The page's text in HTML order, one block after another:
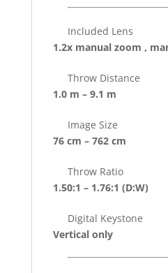
Included Lens
1.2x manual zoom ,
Throw Distance
1.0 m – 9.1 m
Image Size
76 cm – 762 cm
Throw Ratio
1.50:1 – 1.76:1 (D:W)
Digital Keystone
Vertical only